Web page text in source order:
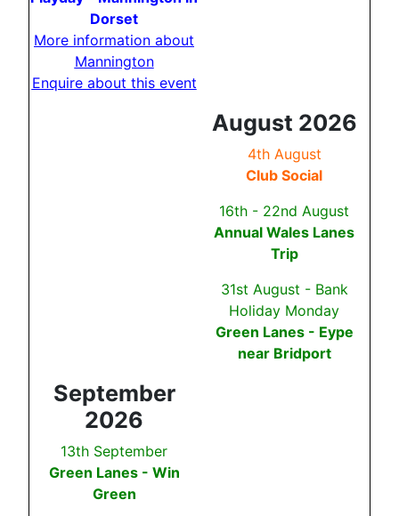
Dorset
More information about
Mannington
Enquire about this event
August 2026
4th August
Club Social
16th - 22nd August
Annual Wales Lanes
Trip
31st August - Bank
Holiday Monday
Green Lanes - Eype
near Bridport
September
2026
13th September
Green Lanes - Win
Green